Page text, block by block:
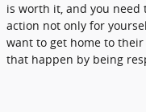
is worth it, and you
action not only for
want to get home to
that happen by being